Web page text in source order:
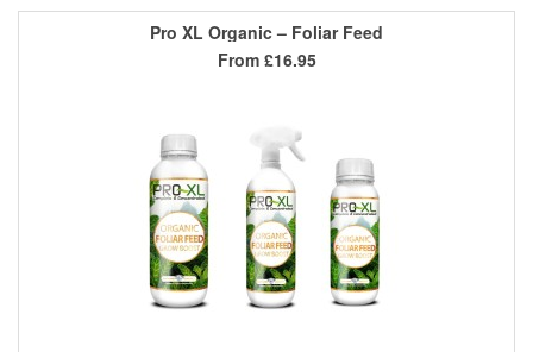
Pro XL Organic – Foliar Feed
From £16.95